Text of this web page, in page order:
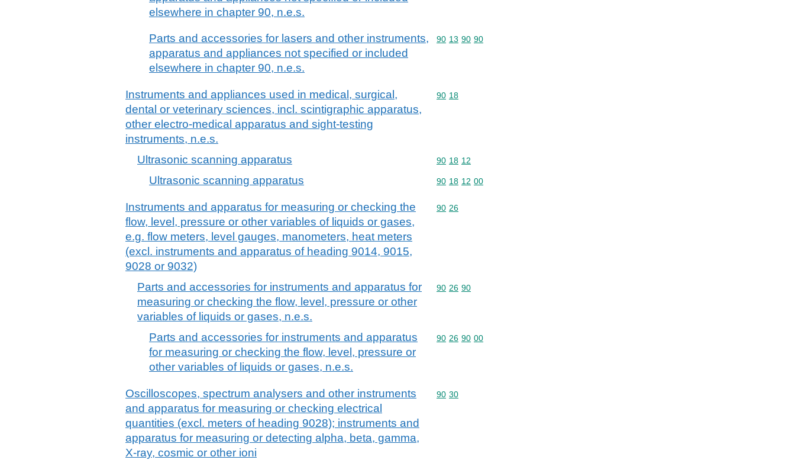
elsewhere in chapter 90, n.e.s.
Parts and accessories for lasers and other instruments,
apparatus and appliances not specified or included
elsewhere in chapter 90, n.e.s.
Commodity code: 90 13 90 90
90 13 90 90
Instruments and appliances used in medical, surgical,
dental or veterinary sciences, incl. scintigraphic apparatus,
other electro-medical apparatus and sight-testing
instruments, n.e.s.
Commodity code: 90 18
90 18
Ultrasonic scanning apparatus Commodity code: 90 18 12
90 18 12
Ultrasonic scanning apparatus Commodity code: 90 18 12 00
90 18 12 00
Instruments and apparatus for measuring or checking the
flow, level, pressure or other variables of liquids or gases,
e.g. flow meters, level gauges, manometers, heat meters
(excl. instruments and apparatus of heading 9014, 9015,
9028 or 9032)
Commodity code: 90 26
90 26
Parts and accessories for instruments and apparatus for
measuring or checking the flow, level, pressure or other
variables of liquids or gases, n.e.s.
Commodity code: 90 26 90
90 26 90
Parts and accessories for instruments and apparatus
for measuring or checking the flow, level, pressure or
other variables of liquids or gases, n.e.s.
Commodity code: 90 26 90 00
90 26 90 00
Oscilloscopes, spectrum analysers and other instruments
and apparatus for measuring or checking electrical
quantities (excl. meters of heading 9028); instruments and
apparatus for measuring or detecting alpha, beta, gamma,
X-ray, cosmic or other ioni
Commodity code: 90 30
90 30